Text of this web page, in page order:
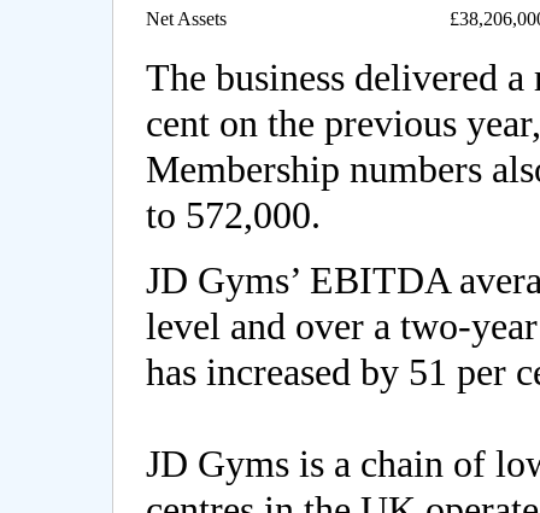
Net Assets
The business delivered
cent on the previous
Membership numbers
to 572,000.
JD Gyms’ EBITDA
level and over a two-
has increased by 51 per
JD Gyms is a chain of